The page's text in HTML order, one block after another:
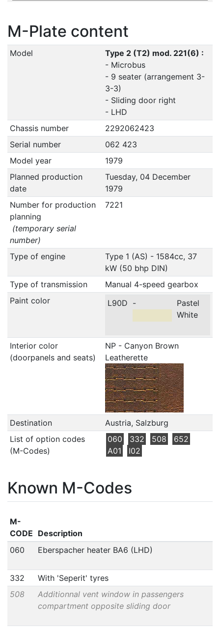
M-Plate content
Model
Type 2 (T2) mod. 221(6) :
- Microbus
- 9 seater (arrangement 3-
3-3)
- Sliding door right
- LHD
Chassis number
2292062423
Serial number
062 423
Model year
1979
Planned production
date
Tuesday, 04 December
1979
Number for production
planning
(temporary serial
number)
7221
Type of engine
Type 1 (AS) - 1584cc, 37
kW (50 bhp DIN)
Type of transmission
Manual 4-speed gearbox
Paint color
L90D -
Pastel
White
Interior color
(doorpanels and seats)
NP - Canyon Brown
Leatherette
Destination
Austria, Salzburg
List of option codes
(M-Codes)
060 332 508
652
A01
I02
Known M-Codes
M-
CODE Description
060
Eberspacher heater BA6 (LHD)
332
With 'Seperit' tyres
508
Additionnal vent window in passengers
compartment opposite sliding door